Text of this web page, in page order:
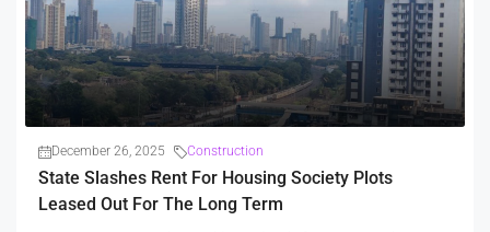
December 26, 2025 Construction
State Slashes Rent For Housing Society Plots
Leased Out For The Long Term